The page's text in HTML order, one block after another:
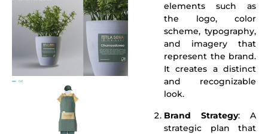
elements such as
the logo, color
scheme, typography,
and imagery that
represent the brand.
It creates a distinct
and recognizable
look.
Brand Strategy: A
strategic plan that